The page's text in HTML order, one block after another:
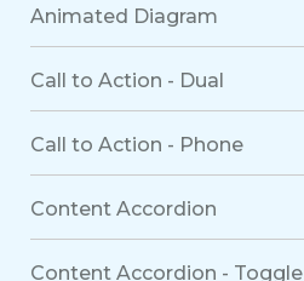
Animated Diagram
Call to Action - Dual
Call to Action - Phone
Content Accordion
Content Accordion - Toggle